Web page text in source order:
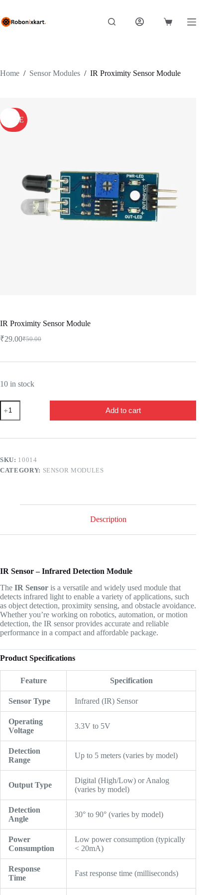
content
Shopping
Home / Sensor Modules / IR Proximity Sensor Module
SALE
IR Proximity Sensor Module
₹50.00
Original
was:
₹29.00Current
is:
10 in stock
IR
Proximity
Sensor
quantity
Add to cart
SKU: 10014
CATEGORY: SENSOR MODULES
Description
IR Sensor – Infrared Detection Module
The IR Sensor is a versatile and widely used module that
detects infrared light to enable a variety of applications, such
as object detection, proximity sensing, and obstacle avoidance.
Whether you’re working on robotics, automation, or motion
detection, the IR sensor provides accurate and reliable
performance in a compact and affordable package.
Product Specifications
Feature Specification
Sensor Type Infrared (IR) Sensor
Operating
Voltage
3.3V to 5V
Detection
Range
Up to 5 meters (varies by model)
Output Type
Digital (High/Low) or Analog
(varies by model)
Detection
Angle
30° to 90° (varies by model)
Power
Consumption
Low power consumption (typically
< 20mA)
Response
Time
Fast response time (milliseconds)